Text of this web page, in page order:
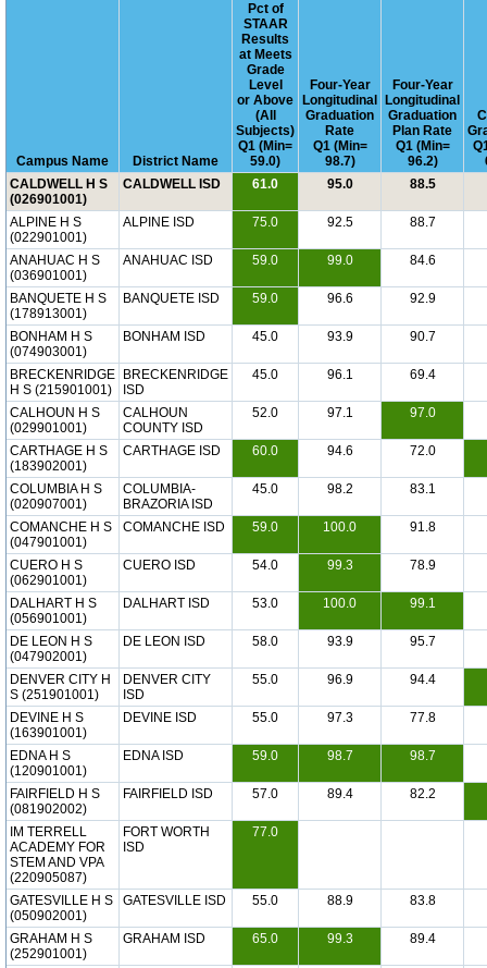
Campus Name District Name
Pct of
STAAR
Results
at Meets
Grade
Level
or Above
(All
Subjects)
Q1 (Min=
59.0)
Four-Year
Longitudinal
Graduation
Rate
Q1 (Min=
98.7)
Four-Year
Longitudinal
Graduation
Plan Rate
Q1 (Min=
96.2)
CALDWELL H S
(026901001)
CALDWELL ISD 61.0 95.0 88.5
ALPINE H S
(022901001)
ALPINE ISD 75.0 92.5 88.7
ANAHUAC H S
(036901001)
ANAHUAC ISD 59.0 99.0 84.6
BANQUETE H S
(178913001)
BANQUETE ISD 59.0 96.6 92.9
BONHAM H S
(074903001)
BONHAM ISD 45.0 93.9 90.7
BRECKENRIDGE
H S (215901001)
BRECKENRIDGE
ISD
45.0 96.1 69.4
CALHOUN H S
(029901001)
CALHOUN
COUNTY ISD
52.0 97.1 97.0
CARTHAGE H S
(183902001)
CARTHAGE ISD 60.0 94.6 72.0
COLUMBIA H S
(020907001)
COLUMBIA-
BRAZORIA ISD
45.0 98.2 83.1
COMANCHE H S
(047901001)
COMANCHE ISD 59.0 100.0 91.8
CUERO H S
(062901001)
CUERO ISD 54.0 99.3 78.9
DALHART H S
(056901001)
DALHART ISD 53.0 100.0 99.1
DE LEON H S
(047902001)
DE LEON ISD 58.0 93.9 95.7
DENVER CITY H
S (251901001)
DENVER CITY
ISD
55.0 96.9 94.4
DEVINE H S
(163901001)
DEVINE ISD 55.0 97.3 77.8
EDNA H S
(120901001)
EDNA ISD 59.0 98.7 98.7
FAIRFIELD H S
(081902002)
FAIRFIELD ISD 57.0 89.4 82.2
IM TERRELL
ACADEMY FOR
STEM AND VPA
(220905087)
FORT WORTH
ISD
77.0
GATESVILLE H S
(050902001)
GATESVILLE ISD 55.0 88.9 83.8
GRAHAM H S
(252901001)
GRAHAM ISD 65.0 99.3 89.4